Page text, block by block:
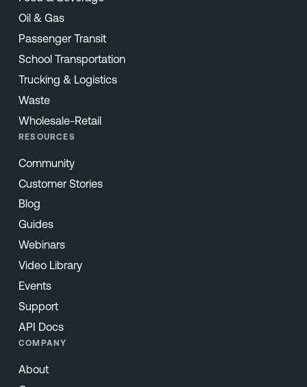
Oil & Gas
Passenger Transit
School Transportation
Trucking & Logistics
Waste
Wholesale-Retail
RESOURCES
Community
Customer Stories
Blog
Guides
Webinars
Video Library
Events
Support
API Docs
COMPANY
About